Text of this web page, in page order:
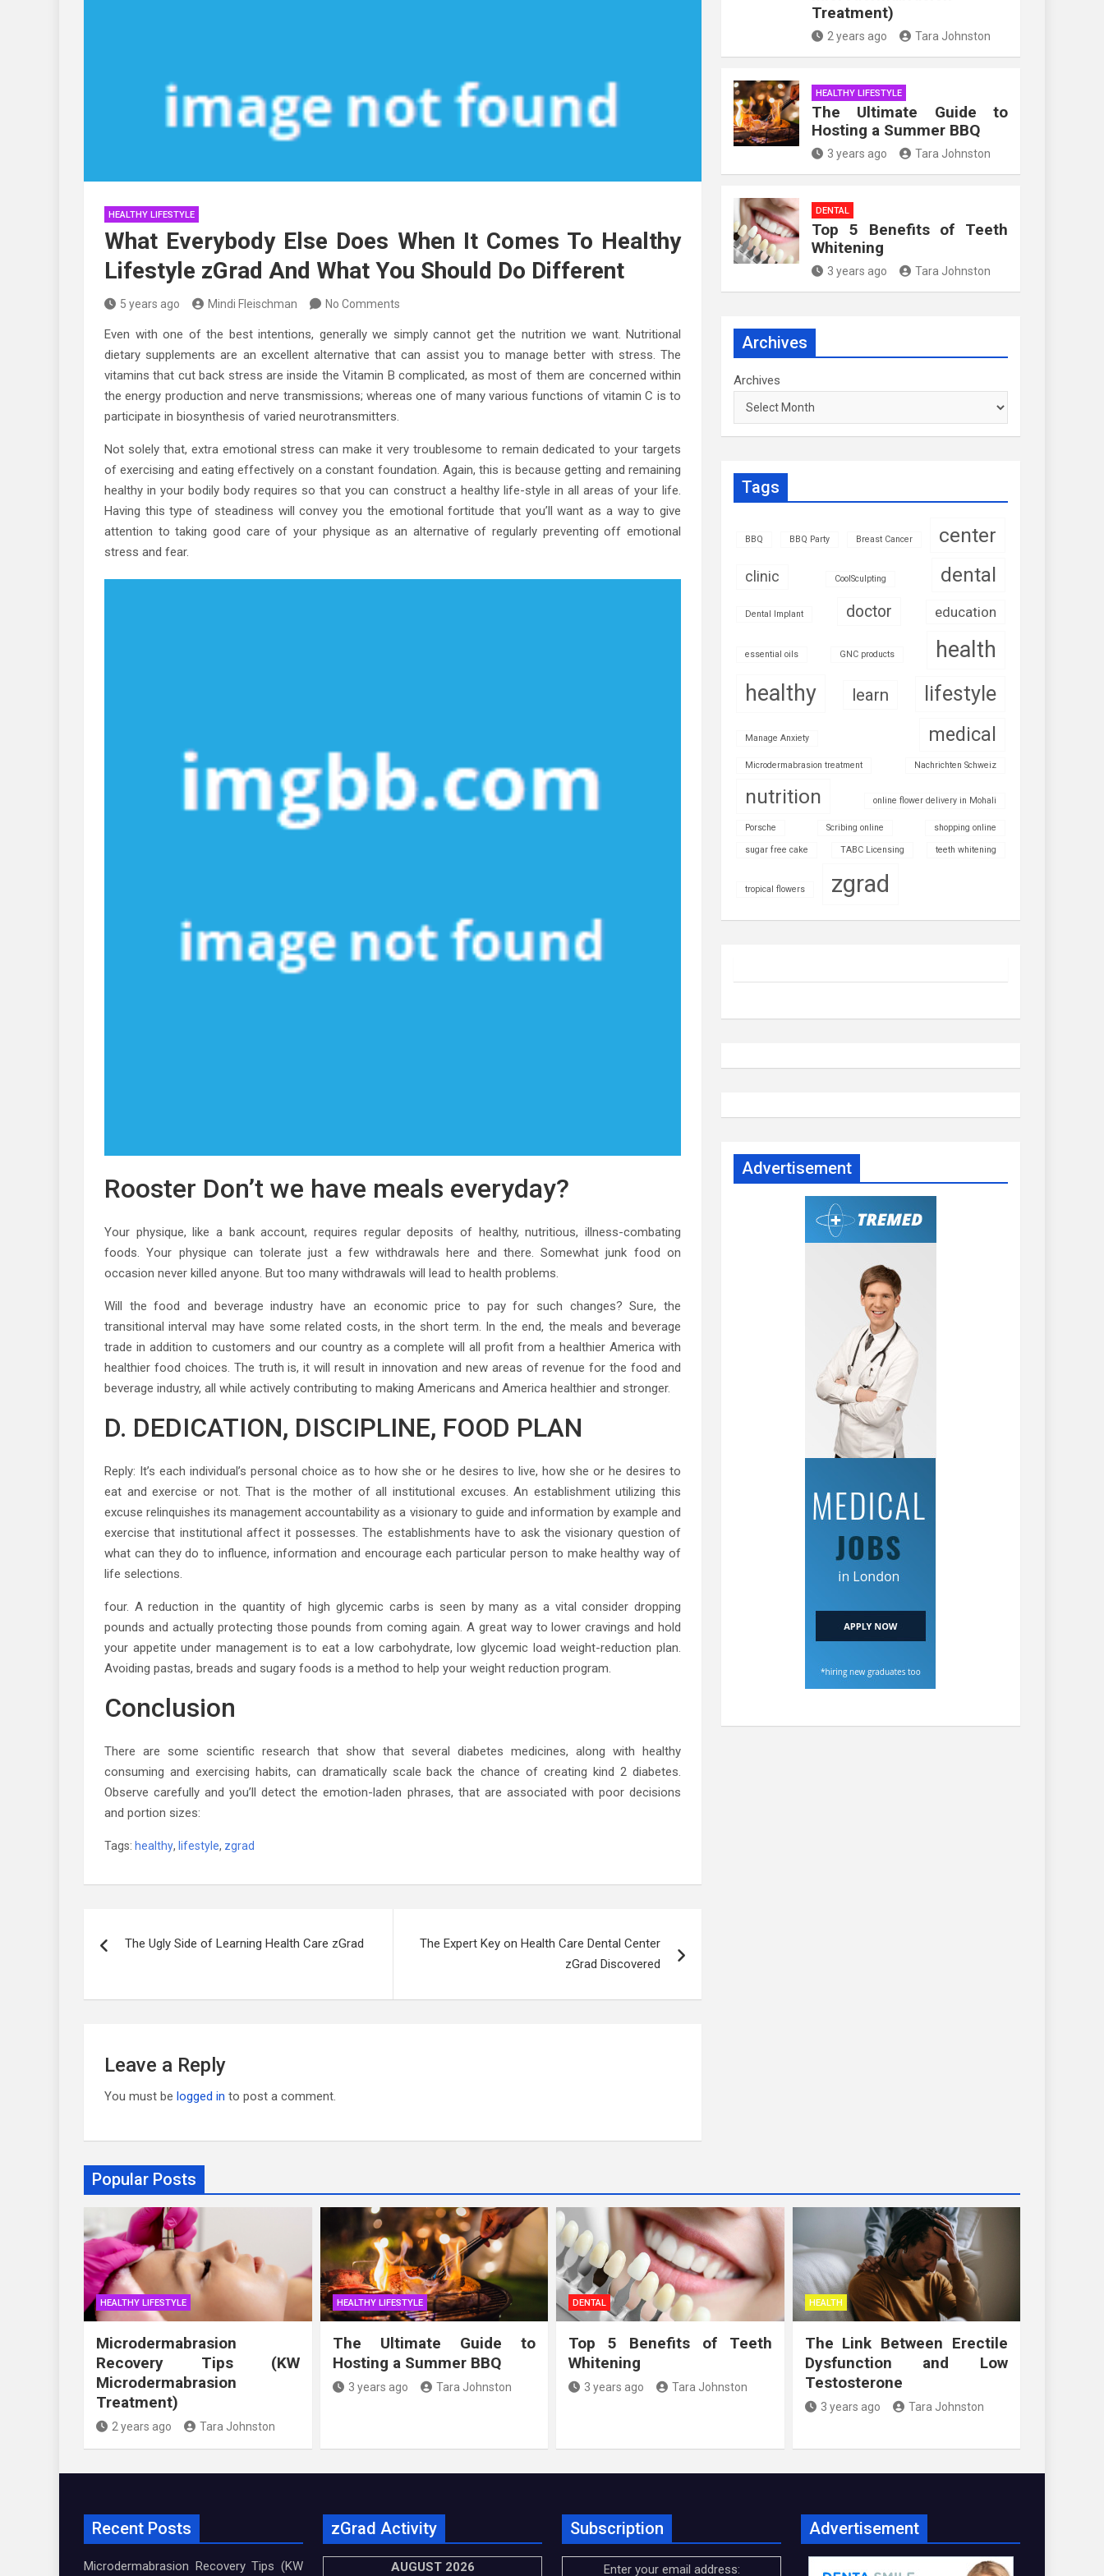
HEALTHY LIFESTYLE
What Everybody Else Does When It Comes To Healthy
Lifestyle zGrad And What You Should Do Different
5 years ago Mindi Fleischman No Comments
Even with one of the best intentions, generally we simply cannot get the nutrition we want. Nutritional
dietary supplements are an excellent alternative that can assist you to manage better with stress. The
vitamins that cut back stress are inside the Vitamin B complicated, as most of them are concerned within
the energy production and nerve transmissions; whereas one of many various functions of vitamin C is to
participate in biosynthesis of varied neurotransmitters.
Not solely that, extra emotional stress can make it very troublesome to remain dedicated to your targets
of exercising and eating effectively on a constant foundation. Again, this is because getting and remaining
healthy in your bodily body requires so that you can construct a healthy life-style in all areas of your life.
Having this type of steadiness will convey you the emotional fortitude that you’ll want as a way to give
attention to taking good care of your physique as an alternative of regularly preventing off emotional
stress and fear.
Rooster Don’t we have meals everyday?
Your physique, like a bank account, requires regular deposits of healthy, nutritious, illness-combating
foods. Your physique can tolerate just a few withdrawals here and there. Somewhat junk food on
occasion never killed anyone. But too many withdrawals will lead to health problems.
Will the food and beverage industry have an economic price to pay for such changes? Sure, the
transitional interval may have some related costs, in the short term. In the end, the meals and beverage
trade in addition to customers and our country as a complete will all profit from a healthier America with
healthier food choices. The truth is, it will result in innovation and new areas of revenue for the food and
beverage industry, all while actively contributing to making Americans and America healthier and stronger.
D. DEDICATION, DISCIPLINE, FOOD PLAN
Reply: It’s each individual’s personal choice as to how she or he desires to live, how she or he desires to
eat and exercise or not. That is the mother of all institutional excuses. An establishment utilizing this
excuse relinquishes its management accountability as a visionary to guide and information by example and
exercise that institutional affect it possesses. The establishments have to ask the visionary question of
what can they do to influence, information and encourage each particular person to make healthy way of
life selections.
four. A reduction in the quantity of high glycemic carbs is seen by many as a vital consider dropping
pounds and actually protecting those pounds from coming again. A great way to lower cravings and hold
your appetite under management is to eat a low carbohydrate, low glycemic load weight-reduction plan.
Avoiding pastas, breads and sugary foods is a method to help your weight reduction program.
Conclusion
There are some scientific research that show that several diabetes medicines, along with healthy
consuming and exercising habits, can dramatically scale back the chance of creating kind 2 diabetes.
Observe carefully and you’ll detect the emotion-laden phrases, that are associated with poor decisions
and portion sizes:
Tags: healthy, lifestyle, zgrad
navigation
The Ugly Side of Learning Health Care zGrad
The Expert Key on Health Care Dental Center
zGrad Discovered
Leave a Reply
You must be logged in to post a comment.
Treatment)
2 years ago Tara Johnston
HEALTHY LIFESTYLE
The Ultimate Guide to
Hosting a Summer BBQ
3 years ago Tara Johnston
DENTAL
Top 5 Benefits of Teeth
Whitening
3 years ago Tara Johnston
Archives
Archives
Tags
BBQ BBQ Party Breast Cancer center
clinic CoolSculpting dental
Dental Implant doctor education
essential oils GNC products
health
healthy
learn lifestyle
Manage Anxiety medical
Microdermabrasion treatment Nachrichten Schweiz
nutrition online flower delivery in Mohali
Porsche Scribing online shopping online
sugar free cake TABC Licensing teeth whitening
tropical flowers zgrad
Advertisement
Popular Posts
HEALTHY LIFESTYLE
Microdermabrasion
Recovery Tips (KW
Microdermabrasion
Treatment)
2 years ago Tara Johnston
HEALTHY LIFESTYLE
The Ultimate Guide to
Hosting a Summer BBQ
3 years ago Tara Johnston
DENTAL
Top 5 Benefits of Teeth
Whitening
3 years ago Tara Johnston
HEALTH
The Link Between Erectile
Dysfunction and Low
Testosterone
3 years ago Tara Johnston
Recent Posts
Microdermabrasion Recovery Tips (KW
zGrad Activity
AUGUST 2026
Subscription
Enter your email address:
Advertisement